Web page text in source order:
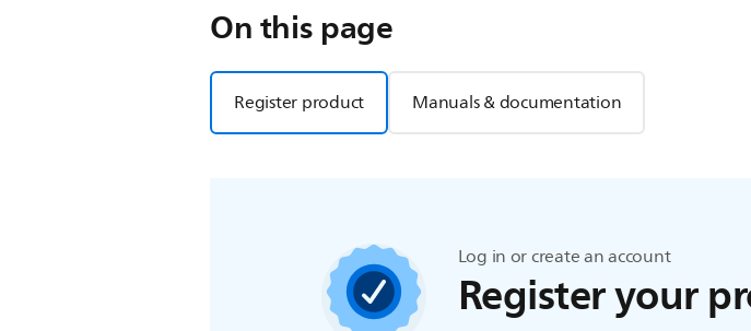
On this page
Register product Manuals & documentation
Log in or create an account
Register your